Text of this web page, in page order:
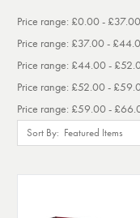
Price range: £0.00 - £37.00
Price range: £37.00 -
Price range: £44.00 -
Price range: £52.00 -
Price range: £59.00 -
Sort By: